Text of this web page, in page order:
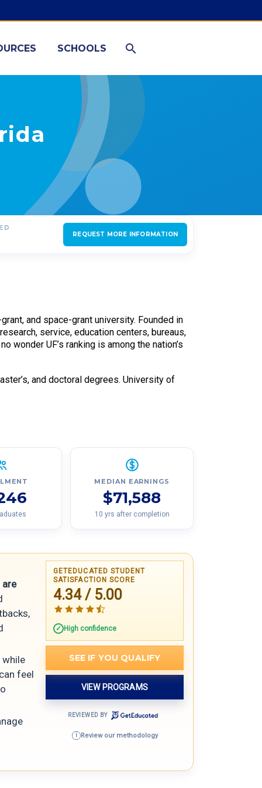
SCHOOLS
REQUEST MORE INFORMATION
and space-grant university. Founded in
service, education centers, bureaus,
no wonder UF’s ranking is among the nation’s
and doctoral degrees. University of
MEDIAN EARNINGS
$71,588
10 yrs after completion
while
feel
GETEDUCATED STUDENT
SATISFACTION SCORE
4.34 / 5.00
High confidence
SEE IF YOU QUALIFY
VIEW PROGRAMS
REVIEWED BY
i Review our methodology